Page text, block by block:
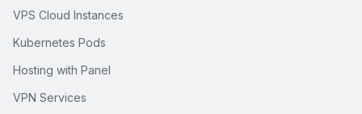
VPS Cloud Instances
Kubernetes Pods
Hosting with Panel
VPN Services